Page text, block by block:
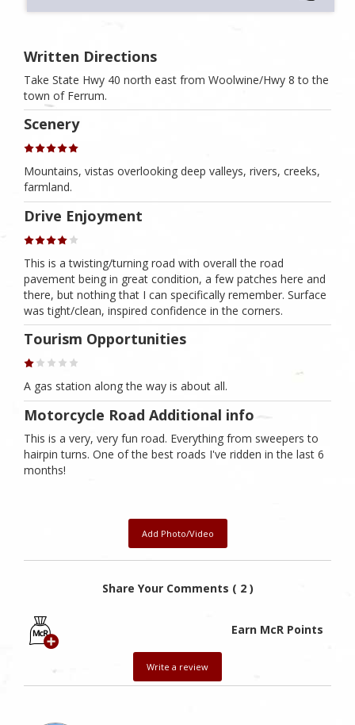
Written Directions
Take State Hwy 40 north east from Woolwine/Hwy 8 to the
town of Ferrum.
Scenery
Mountains, vistas overlooking deep valleys, rivers, creeks,
farmland.
Drive Enjoyment
This is a twisting/turning road with overall the road
pavement being in great condition, a few patches here and
there, but nothing that I can specifically remember. Surface
was tight/clean, inspired confidence in the corners.
Tourism Opportunities
A gas station along the way is about all.
Motorcycle Road Additional info
This is a very, very fun road. Everything from sweepers to
hairpin turns. One of the best roads I've ridden in the last 6
months!
Add Photo/Video
Share Your Comments ( 2 )
Earn McR Points
Write a review